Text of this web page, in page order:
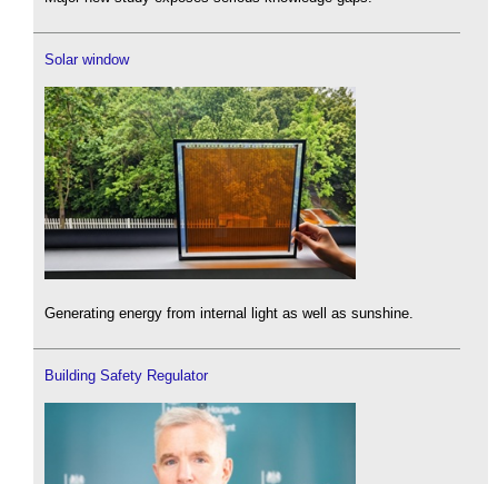
Solar window
Generating energy from internal light as well as sunshine.
Building Safety Regulator